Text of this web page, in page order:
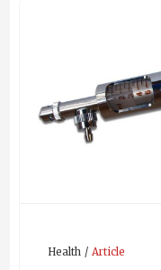
Health Article